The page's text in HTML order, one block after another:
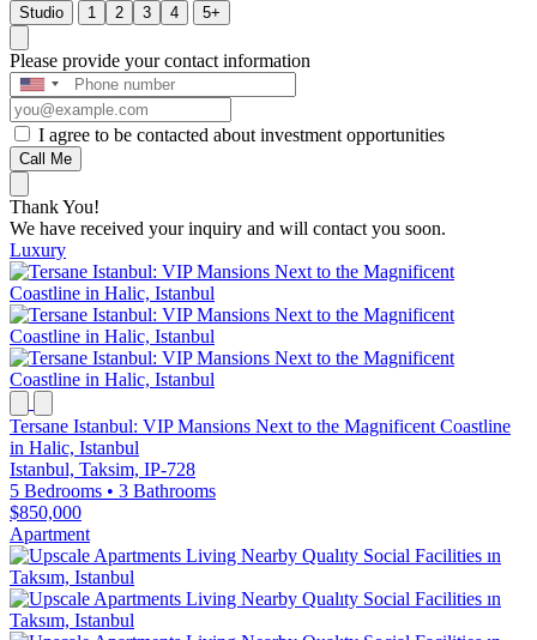
Studio 1 2 3 4 5+
Please provide your contact information
I agree to be contacted about investment opportunities
Call Me
Thank You!
We have received your inquiry and will contact you soon.
Luxury
Tersane Istanbul: VIP Mansions Next to the Magnificent Coastline
in Halic, Istanbul
Istanbul, Taksim, IP-728
5 Bedrooms • 3 Bathrooms
$850,000
Apartment